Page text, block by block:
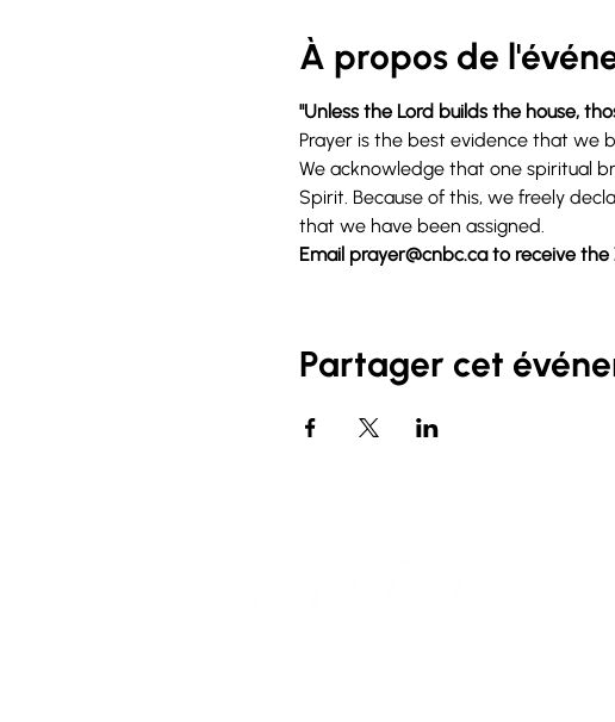
À propos de
"Unless the Lord builds the house,
Prayer is the best evidence that we
We acknowledge that one spiritual
Spirit. Because of this, we freely
that we have been assigned.
Email prayer@cnbc.ca to receive the
Partager cet